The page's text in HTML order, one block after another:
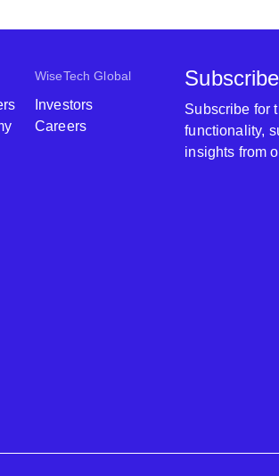
WiseTech Global
Investors
Careers
Subscribe for
functionality,
insights from